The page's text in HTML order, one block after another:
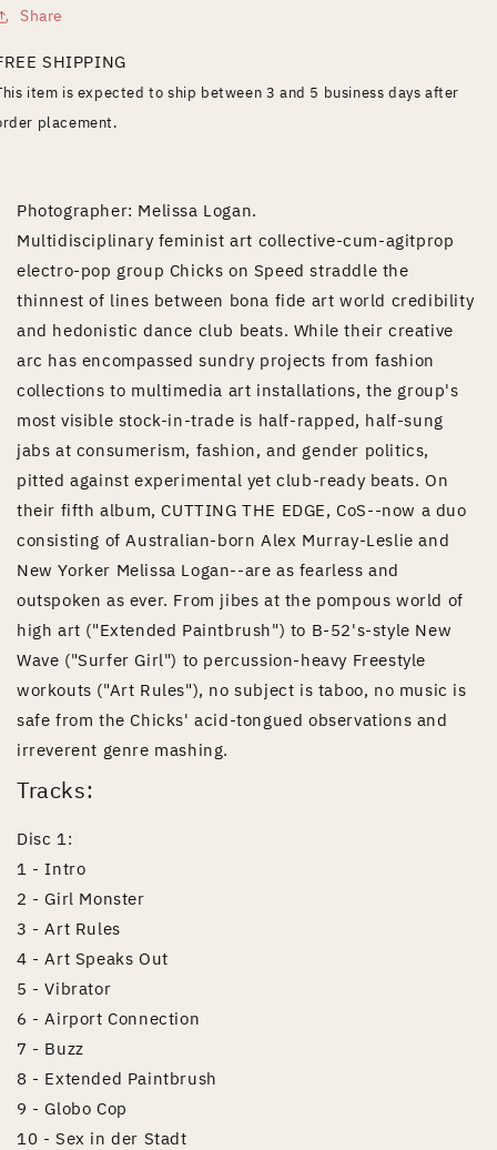
Share
SHIPPING
item is expected to ship between 3 and 5 business days after
placement.
Photographer: Melissa Logan.
Multidisciplinary feminist art collective-cum-agitprop
electro-pop group Chicks on Speed straddle the
thinnest of lines between bona fide art world credibility
and hedonistic dance club beats. While their creative
arc has encompassed sundry projects from fashion
collections to multimedia art installations, the group's
most visible stock-in-trade is half-rapped, half-sung
jabs at consumerism, fashion, and gender politics,
pitted against experimental yet club-ready beats. On
their fifth album, CUTTING THE EDGE, CoS--now a duo
consisting of Australian-born Alex Murray-Leslie and
New Yorker Melissa Logan--are as fearless and
outspoken as ever. From jibes at the pompous world of
high art ("Extended Paintbrush") to B-52's-style New
Wave ("Surfer Girl") to percussion-heavy Freestyle
workouts ("Art Rules"), no subject is taboo, no music is
safe from the Chicks' acid-tongued observations and
irreverent genre mashing.
Tracks:
Disc 1:
1 - Intro
2 - Girl Monster
3 - Art Rules
4 - Art Speaks Out
5 - Vibrator
6 - Airport Connection
7 - Buzz
8 - Extended Paintbrush
9 - Globo Cop
10 - Sex in der Stadt